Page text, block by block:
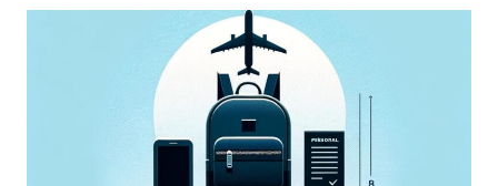
DIMENSIONS:
COMPREHENSIVE
GUIDE